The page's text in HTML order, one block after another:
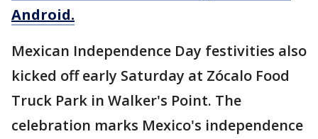
Android.
Mexican Independence Day festivities also
kicked off early Saturday at Zócalo Food
Truck Park in Walker's Point. The
celebration marks Mexico's independence